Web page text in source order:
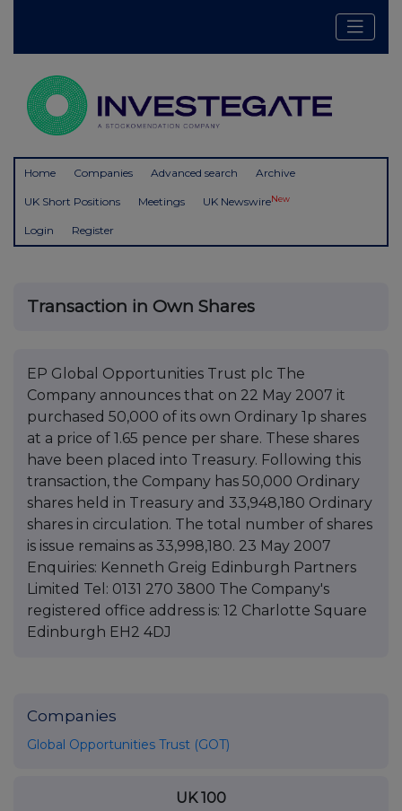
Home Companies Advanced search Archive
UK Short Positions Meetings UK NewswireNew
Login Register
Transaction in Own Shares
EP Global Opportunities Trust plc The
Company announces that on 22 May 2007 it
purchased 50,000 of its own Ordinary 1p shares
at a price of 1.65 pence per share. These shares
have been placed into Treasury. Following this
transaction, the Company has 50,000 Ordinary
shares held in Treasury and 33,948,180 Ordinary
shares in circulation. The total number of shares
is issue remains as 33,998,180. 23 May 2007
Enquiries: Kenneth Greig Edinburgh Partners
Limited Tel: 0131 270 3800 The Company's
registered office address is: 12 Charlotte Square
Edinburgh EH2 4DJ
Companies
Global Opportunities Trust (GOT)
UK 100